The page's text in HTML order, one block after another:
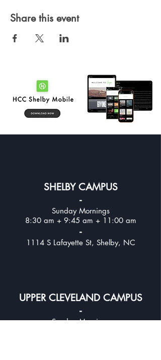
Share this event
SHELBY CAMPUS
-
Sunday Mornings
8:30 am + 9:45 am + 11:00 am
-
1114 S Lafayette St, Shelby, NC
UPPER CLEVELAND CAMPUS
-
Sunday Mornings